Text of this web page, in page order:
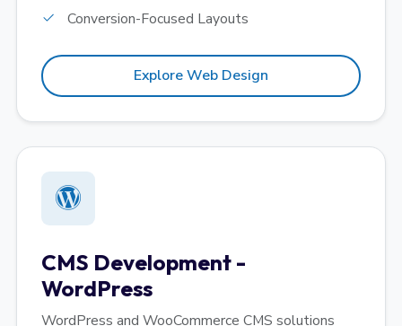
Conversion-Focused Layouts
Explore Web Design
CMS Development -
WordPress
WordPress and WooCommerce CMS solutions